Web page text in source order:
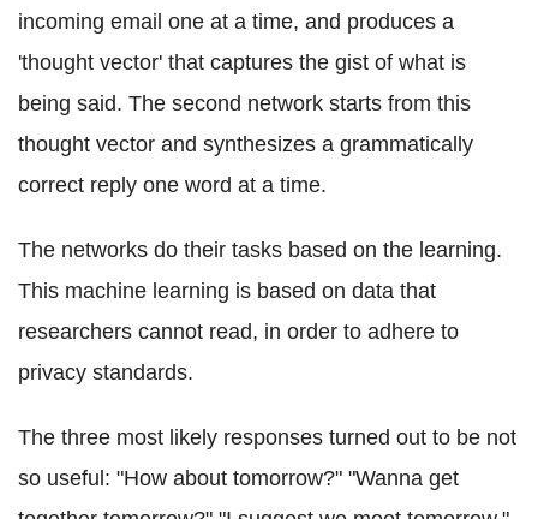
incoming email one at a time, and produces a
'thought vector' that captures the gist of what is
being said. The second network starts from this
thought vector and synthesizes a grammatically
correct reply one word at a time.
The networks do their tasks based on the learning.
This machine learning is based on data that
researchers cannot read, in order to adhere to
privacy standards.
The three most likely responses turned out to be not
so useful: "How about tomorrow?" "Wanna get